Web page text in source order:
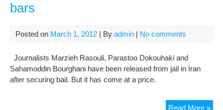
bars
Posted on March 1, 2012 | By admin | No comments
Journalists Marzieh Rasouli, Parastoo Dokouhaki and
Sahamoddin Bourghani have been released from jail in Iran
after securing bail. But it has come at a price.
Read More »